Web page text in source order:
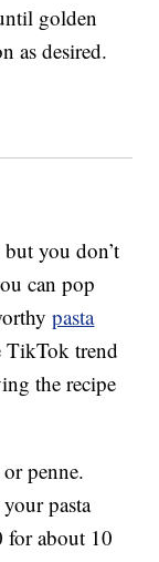
golden
as desired.
you don’t
can pop
pasta
TikTok trend
the recipe
penne.
pasta
for about 10